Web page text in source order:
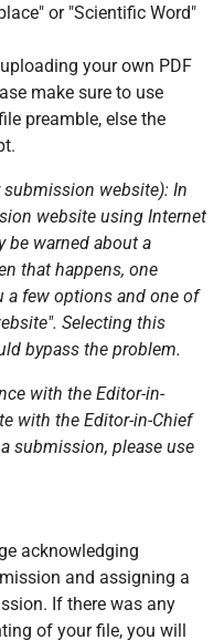
or "Scientific Word"
your own PDF
make sure to use
preamble, else the
submission website): In
website using Internet
be warned about a
that happens, one
a few options and one of
Selecting this
bypass the problem.
with the Editor-in-
with the Editor-in-Chief
submission, please use
acknowledging
and assigning a
If there was any
of your file, you will